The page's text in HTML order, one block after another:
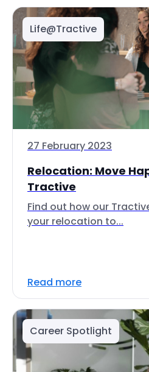
Life@Tractive
27 February 2023
Relocation: Move
Tractive
Find out how our
your relocation to...
Read more
Career Spotlight